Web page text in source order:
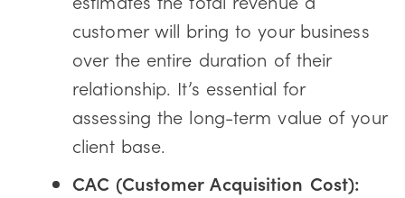
customer will bring to your business
over the entire duration of their
relationship. It’s essential for
assessing the long-term value of your
client base.
CAC (Customer Acquisition Cost):